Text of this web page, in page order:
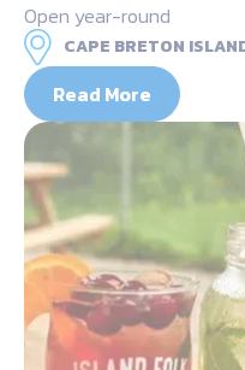
Open year-round
CAPE BRETON
Read More